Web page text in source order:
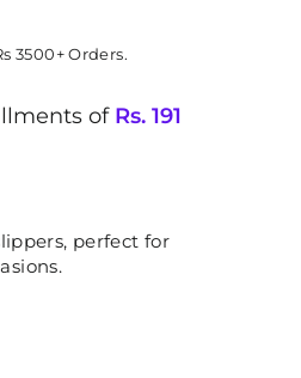
3500+ Orders.
ofRs. 191
perfect for